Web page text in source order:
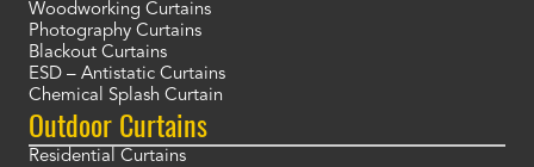
Woodworking Curtains
Photography Curtains
Blackout Curtains
ESD – Antistatic Curtains
Chemical Splash Curtain
Outdoor Curtains
Residential Curtains